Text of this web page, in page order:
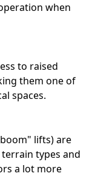
when
to raised
them one of
spaces.
lifts) are
types and
a lot more